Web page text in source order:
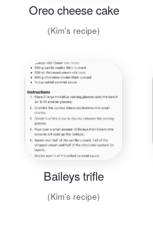
Oreo cheese cake
(Kim's recipe)
Baileys trifle
(Kim's recipe)